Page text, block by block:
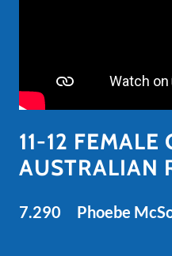
11-12 FEMALE
AUSTRALIAN
7.290 Phoebe